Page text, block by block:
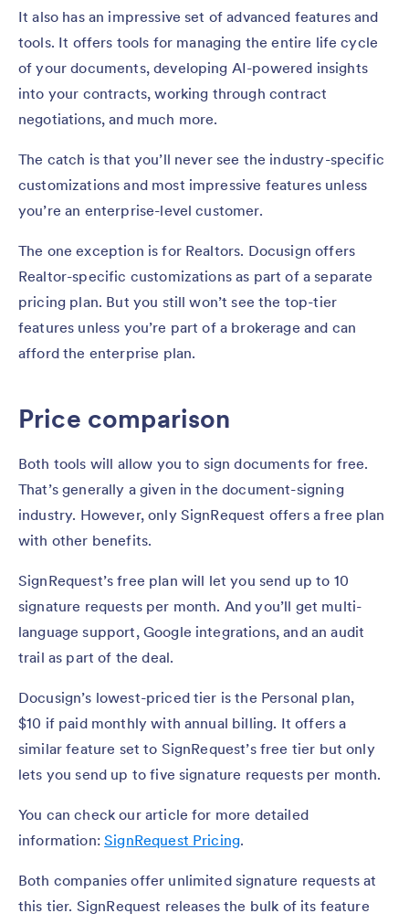
It also has an impressive set of advanced features and
tools. It offers tools for managing the entire life cycle
of your documents, developing AI-powered insights
into your contracts, working through contract
negotiations, and much more.
The catch is that you’ll never see the industry-specific
customizations and most impressive features unless
you’re an enterprise-level customer.
The one exception is for Realtors. Docusign offers
Realtor-specific customizations as part of a separate
pricing plan. But you still won’t see the top-tier
features unless you’re part of a brokerage and can
afford the enterprise plan.
Price comparison
Both tools will allow you to sign documents for free.
That’s generally a given in the document-signing
industry. However, only SignRequest offers a free plan
with other benefits.
SignRequest’s free plan will let you send up to 10
signature requests per month. And you’ll get multi-
language support, Google integrations, and an audit
trail as part of the deal.
Docusign’s lowest-priced tier is the Personal plan,
$10 if paid monthly with annual billing. It offers a
similar feature set to SignRequest’s free tier but only
lets you send up to five signature requests per month.
You can check our article for more detailed
information:SignRequest Pricing.
Both companies offer unlimited signature requests at
this tier. SignRequest releases the bulk of its feature